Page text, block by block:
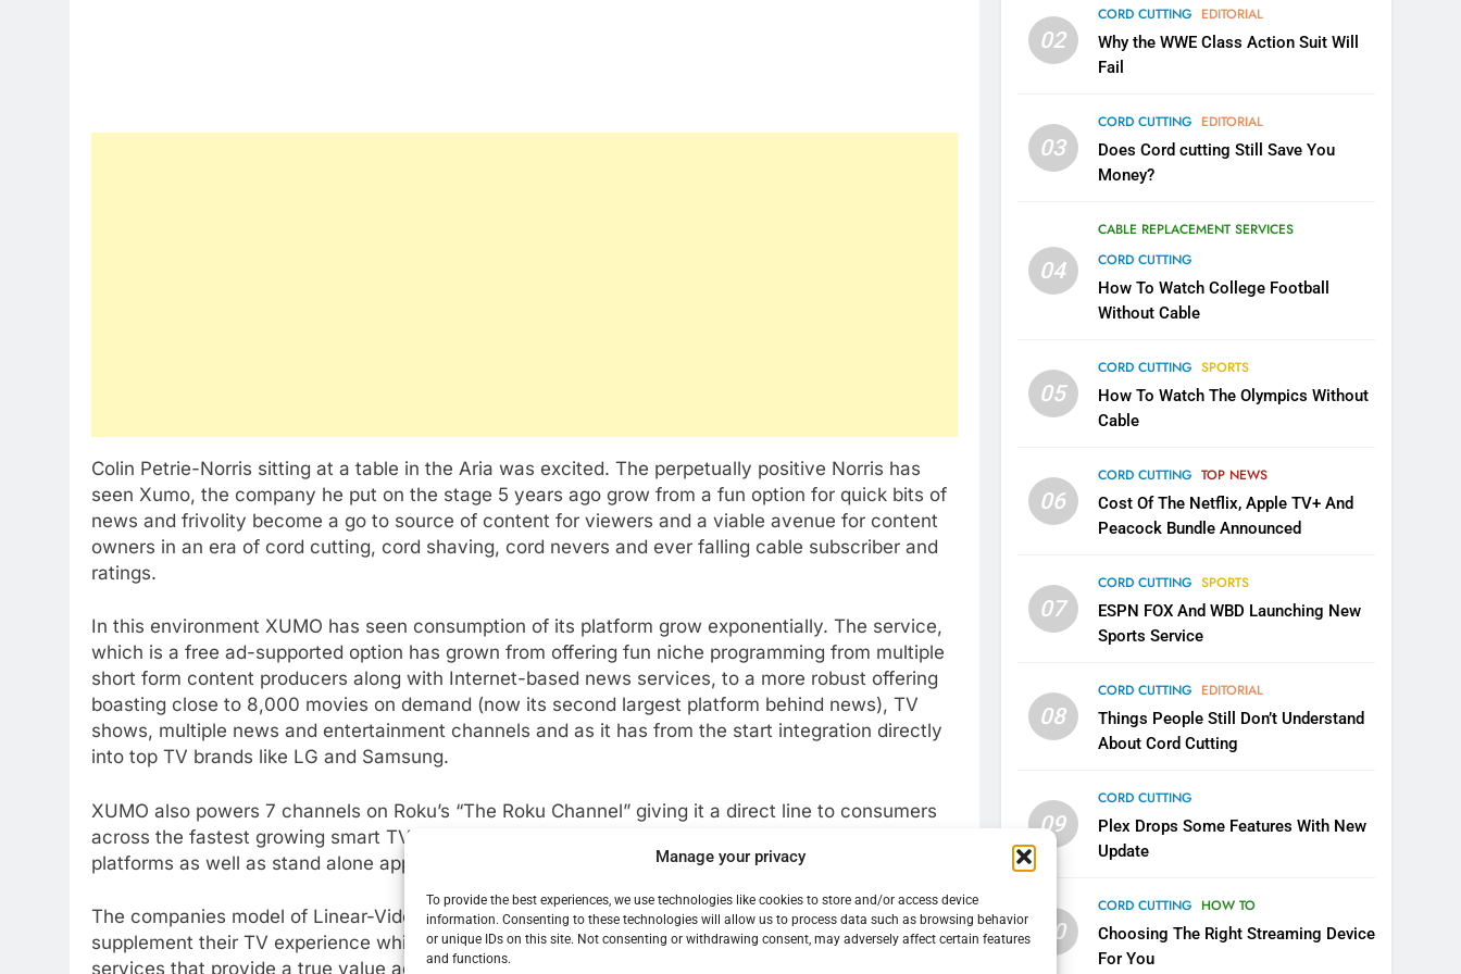
Manage your privacy
To provide the best experiences, we use technologies like cookies to store and/or access device
information. Consenting to these technologies will allow us to process data such as browsing behavior
or unique IDs on this site. Not consenting or withdrawing consent, may adversely affect certain features
and functions.
Colin Petrie-Norris sitting at a table in the Aria was excited. The perpetually positive Norris has
seen Xumo, the company he put on the stage 5 years ago grow from a fun option for quick bits of
news and frivolity become a go to source of content for viewers and a viable avenue for content
owners in an era of cord cutting, cord shaving, cord nevers and ever falling cable subscriber and
ratings.
In this environment XUMO has seen consumption of its platform grow exponentially. The service,
which is a free ad-supported option has grown from offering fun niche programming from multiple
short form content producers along with Internet-based news services, to a more robust offering
boasting close to 8,000 movies on demand (now its second largest platform behind news), TV
shows, multiple news and entertainment channels and as it has from the start integration directly
into top TV brands like LG and Samsung.
XUMO also powers 7 channels on Roku’s “The Roku Channel” giving it a direct line to consumers
across the fastest growing smart TV platform in the country. The company has apps on mobile
platforms as well as stand alone apps on numerous smart TV platforms including Roku.
The companies model of Linear-Video On Demand or LVOD has become more popular look to
supplement their TV experience which can include multiple paid streaming services with free
services that provide a true value added experience. In fact in December XUMOs movie selection
02
CORD CUTTING EDITORIAL
Why the WWE Class Action Suit Will
Fail
03
CORD CUTTING EDITORIAL
Does Cord cutting Still Save You
Money?
04
CABLE REPLACEMENT SERVICES
CORD CUTTING
How To Watch College Football
Without Cable
05
CORD CUTTING SPORTS
How To Watch The Olympics Without
Cable
06
CORD CUTTING TOP NEWS
Cost Of The Netflix, Apple TV+ And
Peacock Bundle Announced
07
CORD CUTTING SPORTS
ESPN FOX And WBD Launching New
Sports Service
08
CORD CUTTING EDITORIAL
Things People Still Don’t Understand
About Cord Cutting
09
CORD CUTTING
Plex Drops Some Features With New
Update
10
CORD CUTTING HOW TO
Choosing The Right Streaming Device
For You